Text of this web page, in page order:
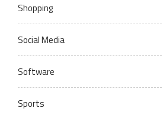
Shopping
Social Media
Software
Sports